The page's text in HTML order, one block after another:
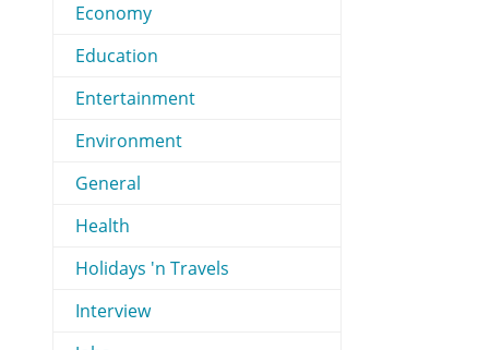
Economy
Education
Entertainment
Environment
General
Health
Holidays 'n Travels
Interview